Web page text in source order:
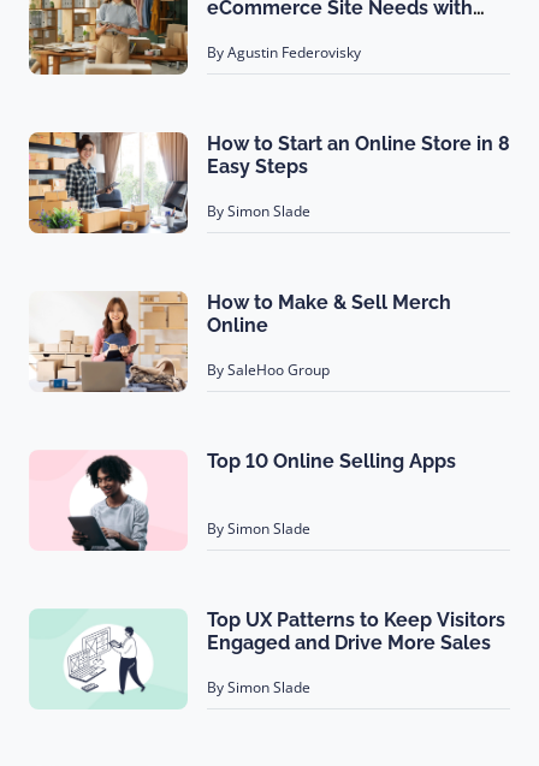
eCommerce Site Needs with
By Agustin Federovisky
How to Start an Online Store in 8
Easy Steps
By Simon Slade
How to Make & Sell Merch
Online
By SaleHoo Group
Top 10 Online Selling Apps
By Simon Slade
Top UX Patterns to Keep Visitors
Engaged and Drive More Sales
By Simon Slade